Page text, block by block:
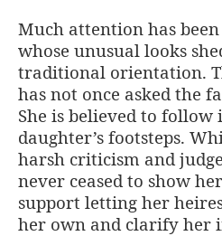
Much attention has
whose unusual looks
traditional orientation.
has not once asked the
She is believed to follow
daughter’s footsteps.
harsh criticism and
never ceased to show
support letting her
her own and clarify her